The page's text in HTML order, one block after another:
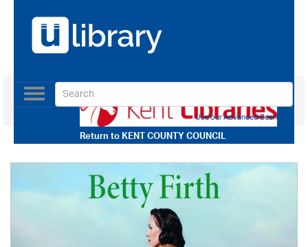
Return toKENT COUNTY COUNCIL
Toggle
navigation
Use our Advanced Search